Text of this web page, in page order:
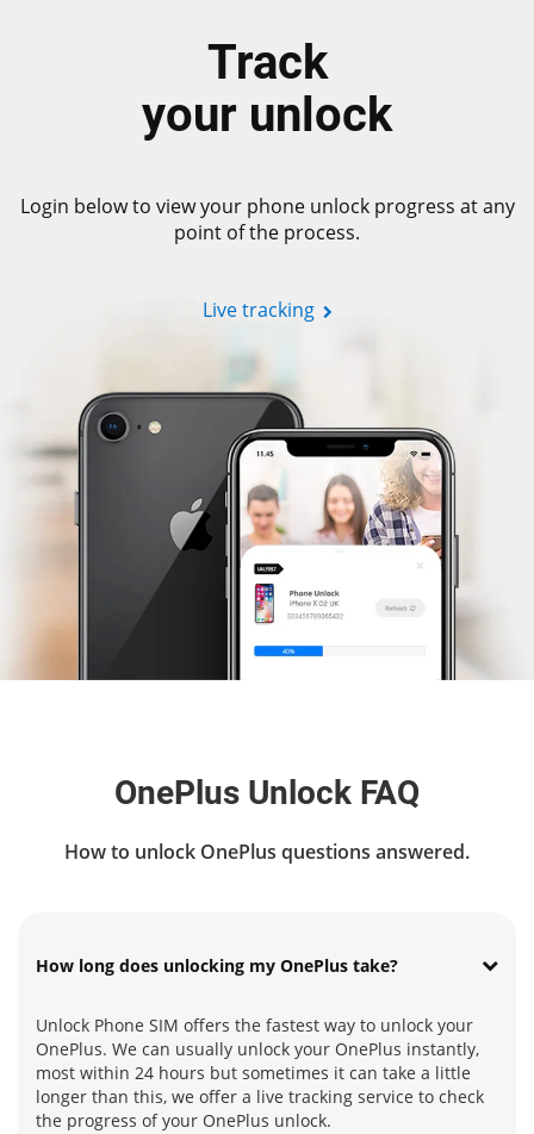
Track
your unlock
Login below to view your phone unlock progress at any
point of the process.
Live tracking
OnePlus Unlock FAQ
How to unlock OnePlus questions answered.
How long does unlocking my OnePlus take?
Unlock Phone SIM offers the fastest way to unlock your
OnePlus. We can usually unlock your OnePlus instantly,
most within 24 hours but sometimes it can take a little
longer than this, we offer a live tracking service to check
the progress of your OnePlus unlock.